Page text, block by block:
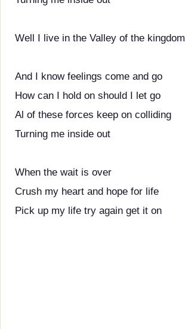
Well I live in the Valley of the kingdom
And I know feelings come and go
How can I hold on should I let go
Al of these forces keep on colliding
Turning me inside out
When the wait is over
Crush my heart and hope for life
Pick up my life try again get it on